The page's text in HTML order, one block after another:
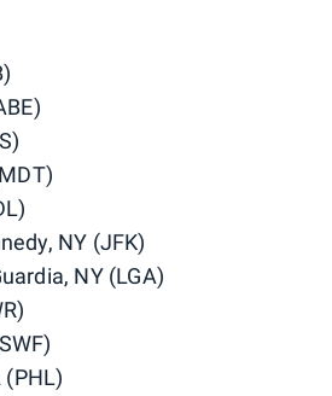
NY (JFK)
NY (LGA)
(PHL)